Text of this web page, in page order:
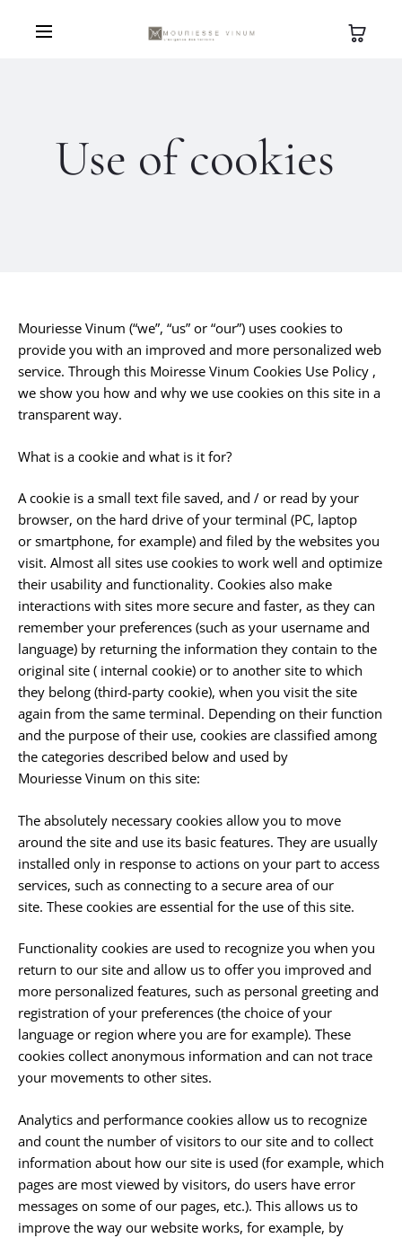
Use of cookies
Mouriesse Vinum (“we”, “us” or “our”) uses cookies to
provide you with an improved and more personalized web
service. Through this Moiresse Vinum Cookies Use Policy ,
we show you how and why we use cookies on this site in a
transparent way.
What is a cookie and what is it for?
A cookie is a small text file saved, and / or read by your
browser, on the hard drive of your terminal (PC, laptop
or smartphone, for example) and filed by the websites you
visit. Almost all sites use cookies to work well and optimize
their usability and functionality. Cookies also make
interactions with sites more secure and faster, as they can
remember your preferences (such as your username and
language) by returning the information they contain to the
original site ( internal cookie) or to another site to which
they belong (third-party cookie), when you visit the site
again from the same terminal. Depending on their function
and the purpose of their use, cookies are classified among
the categories described below and used by
Mouriesse Vinum on this site:
The absolutely necessary cookies allow you to move
around the site and use its basic features. They are usually
installed only in response to actions on your part to access
services, such as connecting to a secure area of ​​our
site. These cookies are essential for the use of this site.
Functionality cookies are used to recognize you when you
return to our site and allow us to offer you improved and
more personalized features, such as personal greeting and
registration of your preferences (the choice of your
language or region where you are for example). These
cookies collect anonymous information and can not trace
your movements to other sites.
Analytics and performance cookies allow us to recognize
and count the number of visitors to our site and to collect
information about how our site is used (for example, which
pages are most viewed by visitors, do users have error
messages on some of our pages, etc.). This allows us to
improve the way our website works, for example, by